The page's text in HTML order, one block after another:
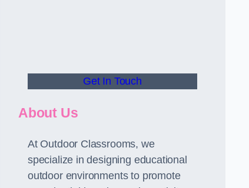
Get In Touch
About Us
At Outdoor Classrooms, we
specialize in designing educational
outdoor environments to promote